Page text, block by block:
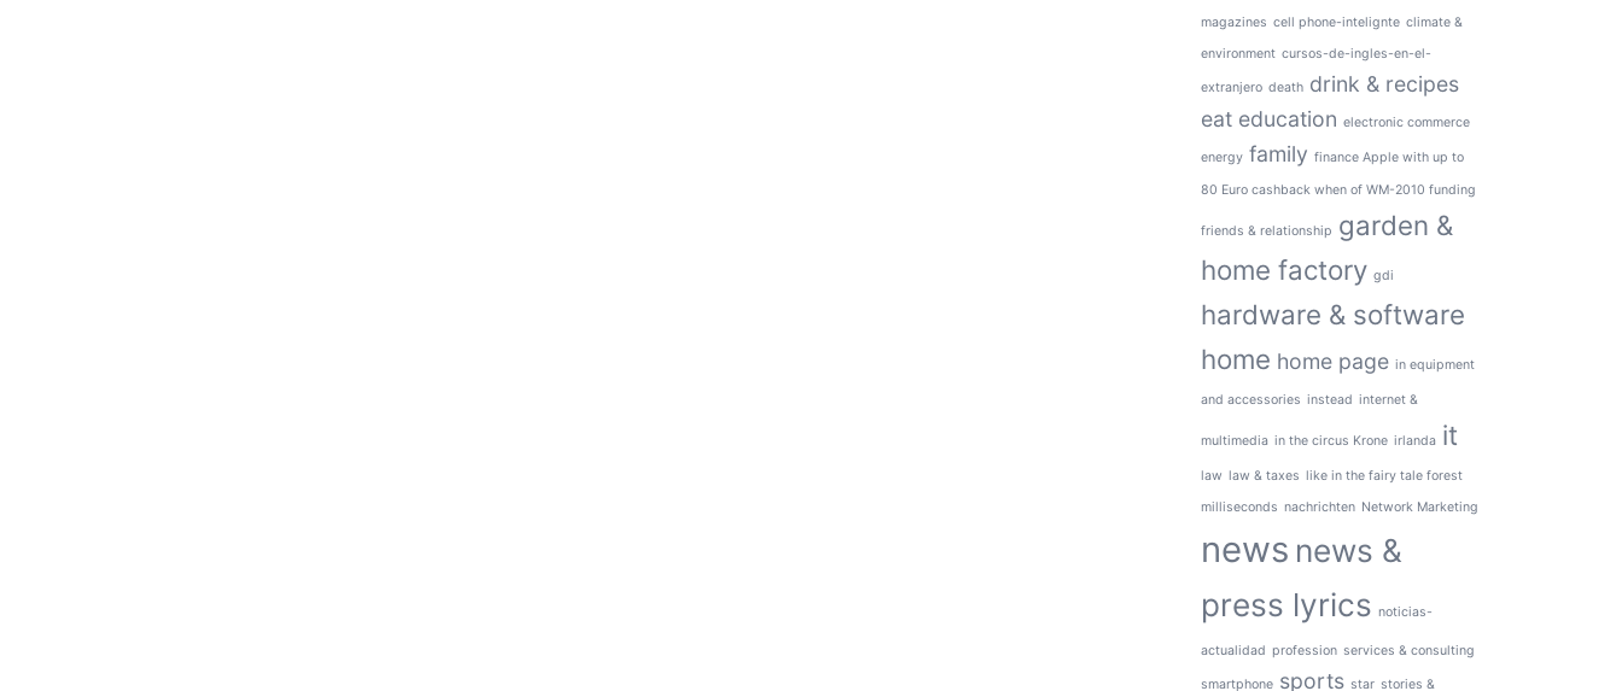
magazines cell phone-intelignte climate &
environment cursos-de-ingles-en-el-
extranjero death drink & recipes
eat education electronic commerce
energy family finance Apple with up to
80 Euro cashback when of WM-2010 funding
friends & relationship garden &
home factory gdi
hardware & software
home home page in equipment
and accessories instead internet &
multimedia in the circus Krone irlanda it
law law & taxes like in the fairy tale forest
milliseconds nachrichten Network Marketing
news news &
press lyrics noticias-
actualidad profession services & consulting
smartphone sports star stories &